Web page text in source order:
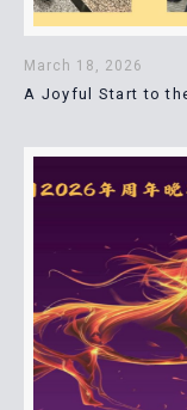
March 18, 2026
A Joyful Start to